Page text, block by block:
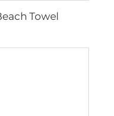
Towel